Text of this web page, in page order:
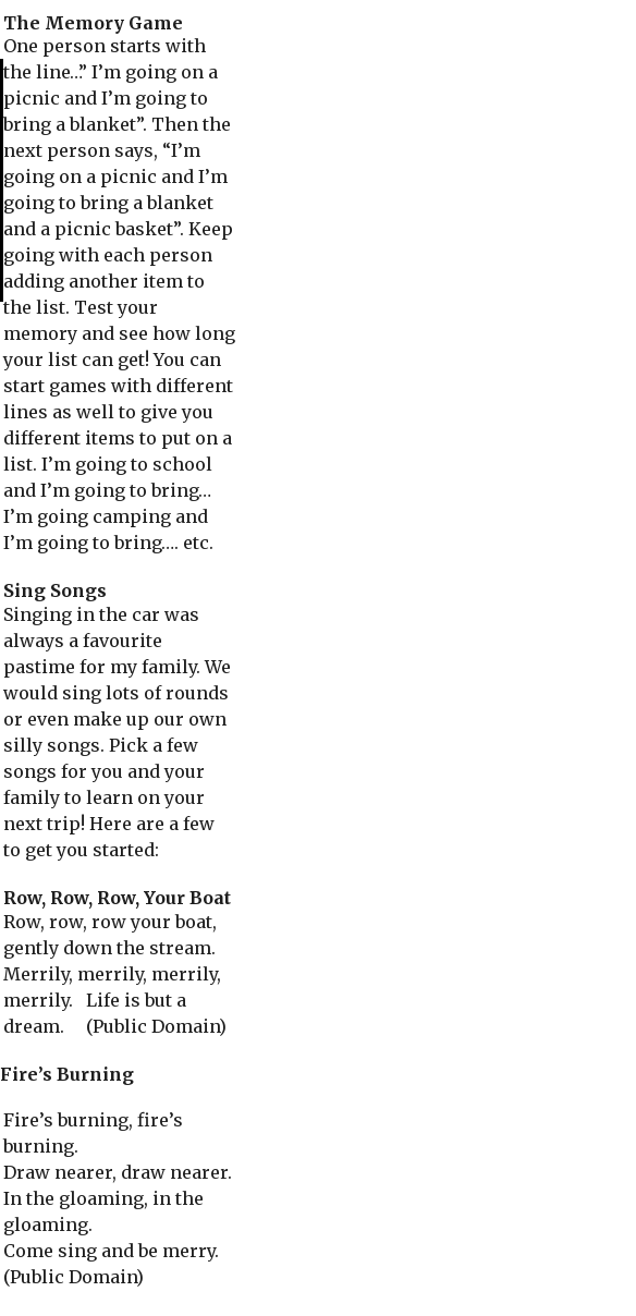
The Memory Game
One person starts with
the line…” I’m going on a
picnic and I’m going to
bring a blanket”. Then the
next person says, “I’m
going on a picnic and I’m
going to bring a blanket
and a picnic basket”. Keep
going with each person
adding another item to
the list. Test your
memory and see how long
your list can get! You can
start games with different
lines as well to give you
different items to put on a
list. I’m going to school
and I’m going to bring…
I’m going camping and
I’m going to bring…. etc.
Sing Songs
Singing in the car was
always a favourite
pastime for my family. We
would sing lots of rounds
or even make up our own
silly songs. Pick a few
songs for you and your
family to learn on your
next trip! Here are a few
to get you started:
Row, Row, Row, Your Boat
Row, row, row your boat,
gently down the stream.
Merrily, merrily, merrily,
merrily. Life is but a
dream. (Public Domain)
Fire’s Burning
Fire’s burning, fire’s
burning.
Draw nearer, draw nearer.
In the gloaming, in the
gloaming.
Come sing and be merry.
(Public Domain)